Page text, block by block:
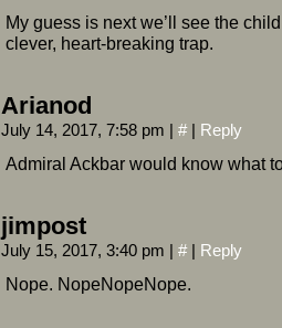
My guess is next we’ll see the
clever, heart-breaking trap.
Arianod
July 14, 2017, 7:58 pm | # | Reply
Admiral Ackbar would know what
jimpost
July 15, 2017, 3:40 pm | # | Reply
Nope. NopeNopeNope.